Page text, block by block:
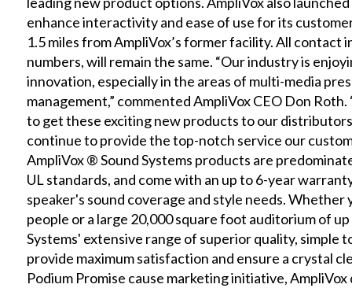
enhance interactivity and ease of use for its
1.5 miles from AmpliVox’s former facility. All
numbers, will remain the same. “Our industry is
innovation, especially in the areas of multi-media
management,” commented AmpliVox CEO Don
to get these exciting new products to our
continue to provide the top-notch service our
AmpliVox ® Sound Systems products are
UL standards, and come with an up to 6-year
speaker's sound coverage and style needs. Whether
people or a large 20,000 square foot auditorium of
Systems' extensive range of superior quality, simple
provide maximum satisfaction and ensure a crystal
Podium Promise cause marketing initiative,